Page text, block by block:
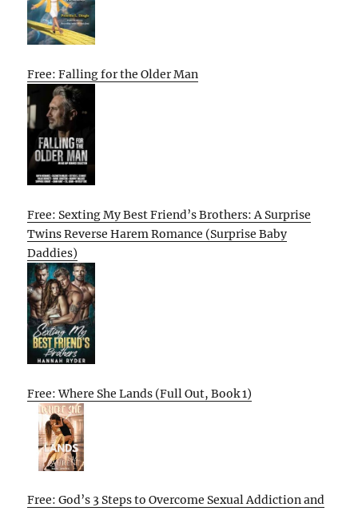
Free: Falling for the Older Man
Free: Sexting My Best Friend’s Brothers: A Surprise
Twins Reverse Harem Romance (Surprise Baby
Daddies)
Free: Where She Lands (Full Out, Book 1)
Free: God’s 3 Steps to Overcome Sexual Addiction and